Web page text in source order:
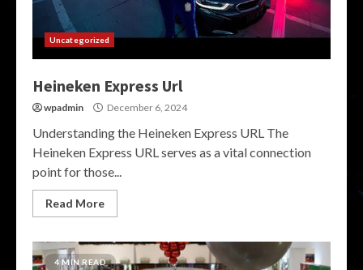
Uncategorized
Heineken Express Url
wpadmin December 6, 2024
Understanding the Heineken Express URL The
Heineken Express URL serves as a vital connection
point for those...
Read More
4 MIN READ